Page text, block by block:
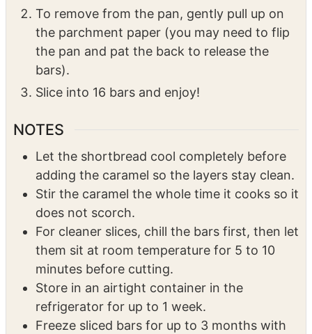
To remove from the pan, gently pull up on
the parchment paper (you may need to flip
the pan and pat the back to release the
bars).
Slice into 16 bars and enjoy!
NOTES
Let the shortbread cool completely before
adding the caramel so the layers stay clean.
Stir the caramel the whole time it cooks so it
does not scorch.
For cleaner slices, chill the bars first, then let
them sit at room temperature for 5 to 10
minutes before cutting.
Store in an airtight container in the
refrigerator for up to 1 week.
Freeze sliced bars for up to 3 months with